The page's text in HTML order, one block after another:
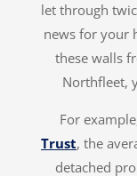
let through
news for your
these walls
Northfleet,
For
Trust, the
detached